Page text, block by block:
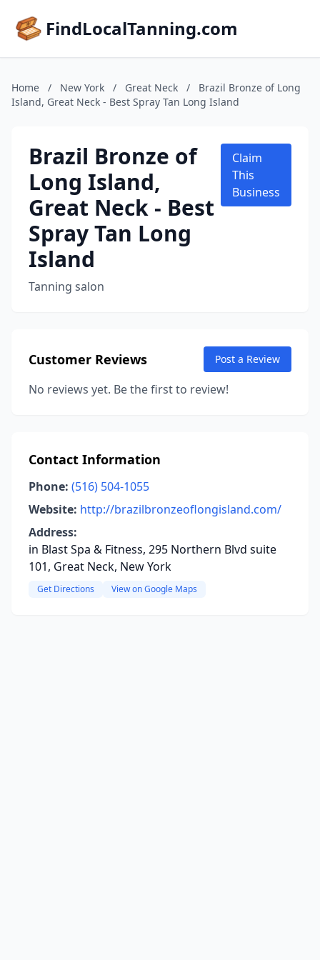
FindLocalTanning.com
Home / New York / Great Neck /
Brazil Bronze of Long
Island, Great Neck - Best Spray Tan Long Island
Brazil Bronze of
Long Island,
Great Neck - Best
Spray Tan Long
Island
Tanning salon
Claim
This
Business
Customer Reviews Post a Review
No reviews yet. Be the first to review!
Contact Information
Phone: (516) 504-1055
Website: http://brazilbronzeoflongisland.com/
Address:
in Blast Spa & Fitness, 295 Northern Blvd suite
101, Great Neck, New York
Get Directions View on Google Maps